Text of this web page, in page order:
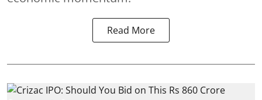
Read More